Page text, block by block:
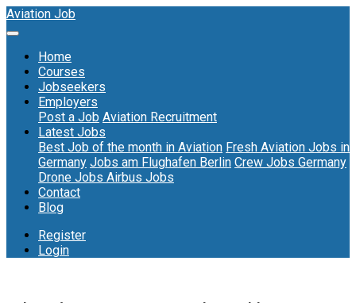
Aviation Job
Home
Courses
Jobseekers
Employers
Post a Job Aviation Recruitment
Latest Jobs
Best Job of the month in Aviation Fresh Aviation Jobs in
Germany Jobs am Flughafen Berlin Crew Jobs Germany
Drone Jobs Airbus Jobs
Contact
Blog
Register
Login